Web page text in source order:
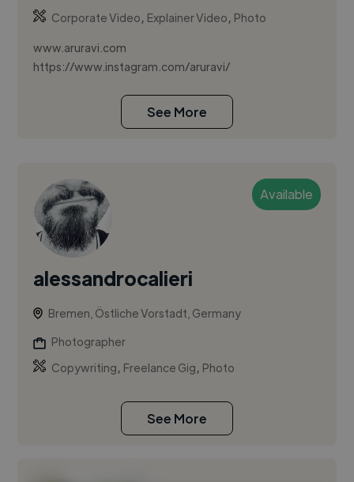
Corporate Video, Explainer Video, Photo
www.aruravi.com
https://www.instagram.com/aruravi/
See More
Available
alessandrocalieri
Bremen, Östliche Vorstadt, Germany
Photographer
Copywriting, Freelance Gig, Photo
See More